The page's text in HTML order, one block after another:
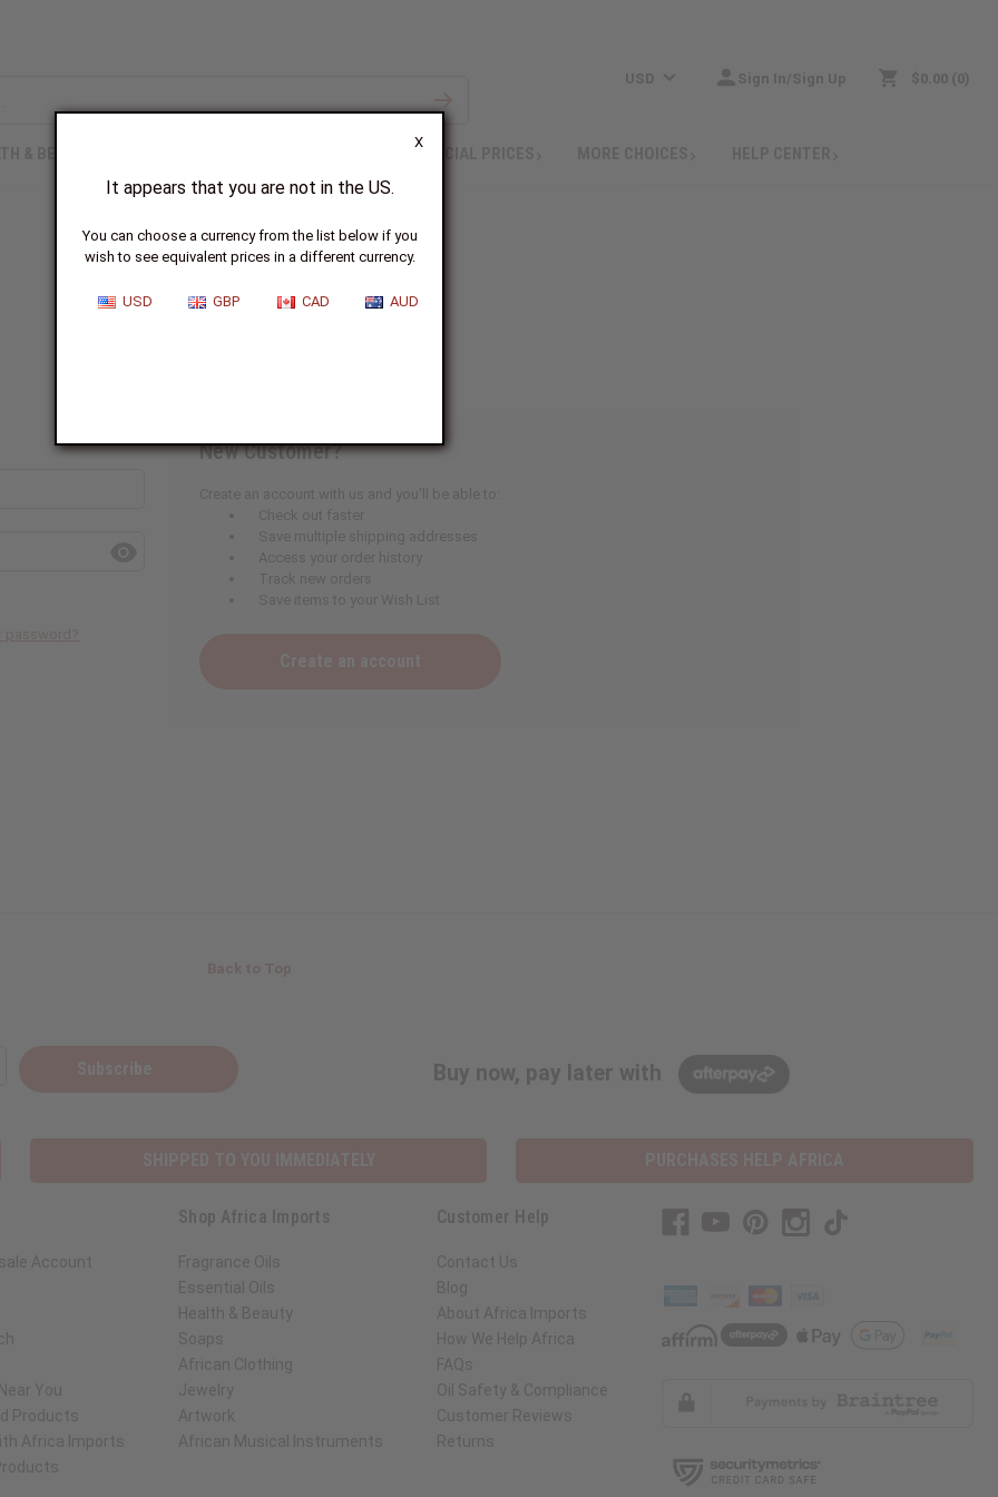
X
It appears that you are not in the US.
You can choose a currency from the list below if you
wish to see equivalent prices in a different currency.
USD GBP CAD AUD
USD Sign In/Sign Up $0.00 0
SPECIAL PRICES
Sign In
New Customer?
Create an account with us and you'll be able to:
Check out faster
Save multiple shipping addresses
Access your order history
Track new orders
Save items to your Wish List
Buy now, pay later with
Account
You
Products
Africa Imports
Shop Africa Imports
Fragrance Oils
Essential Oils
Health & Beauty
Soaps
African Clothing
Jewelry
Artwork
African Musical Instruments
Customer Help
Contact Us
Blog
About Africa Imports
How We Help Africa
FAQs
Oil Safety & Compliance
Customer Reviews
Returns